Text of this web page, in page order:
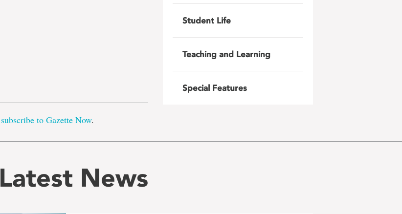
subscribe to Gazette Now.
Student Life
Teaching and Learning
Special Features
Latest News